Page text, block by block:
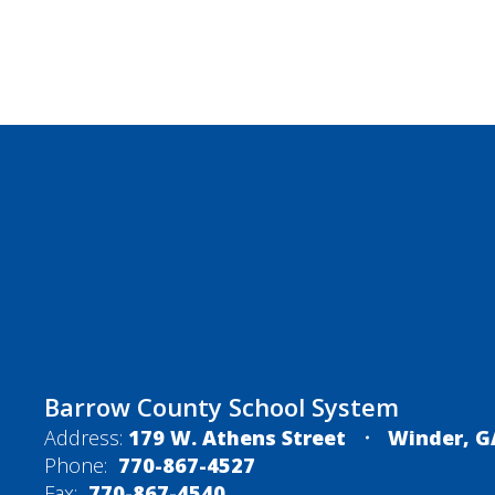
Barrow County School System
Address: 179 W. Athens Street
Winder,
Phone: 770-867-4527